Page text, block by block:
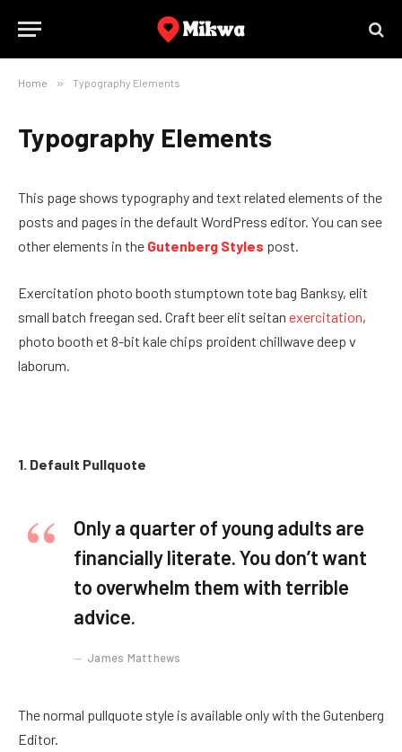
Home » Typography Elements
Typography Elements
This page shows typography and text related elements of the
posts and pages in the default WordPress editor. You can see
other elements in the Gutenberg Styles post.
Exercitation photo booth stumptown tote bag Banksy, elit
small batch freegan sed. Craft beer elit seitan exercitation,
photo booth et 8-bit kale chips proident chillwave deep v
laborum.
1. Default Pullquote
Only a quarter of young adults are
financially literate. You don’t want
to overwhelm them with terrible
advice.
James Matthews
The normal pullquote style is available only with the Gutenberg
Editor.